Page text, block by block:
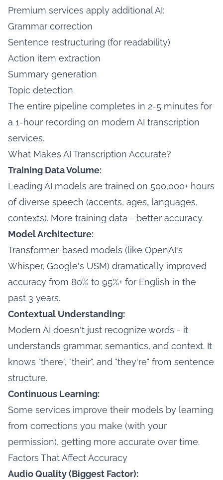
Premium services apply additional AI:
Grammar correction
Sentence restructuring (for readability)
Action item extraction
Summary generation
Topic detection
The entire pipeline completes in 2-5 minutes for
a 1-hour recording on modern AI transcription
services.
What Makes AI Transcription Accurate?
Training Data Volume:
Leading AI models are trained on 500,000+ hours
of diverse speech (accents, ages, languages,
contexts). More training data = better accuracy.
Model Architecture:
Transformer-based models (like OpenAI's
Whisper, Google's USM) dramatically improved
accuracy from 80% to 95%+ for English in the
past 3 years.
Contextual Understanding:
Modern AI doesn't just recognize words - it
understands grammar, semantics, and context. It
knows "there", "their", and "they're" from sentence
structure.
Continuous Learning:
Some services improve their models by learning
from corrections you make (with your
permission), getting more accurate over time.
Factors That Affect Accuracy
Audio Quality (Biggest Factor):